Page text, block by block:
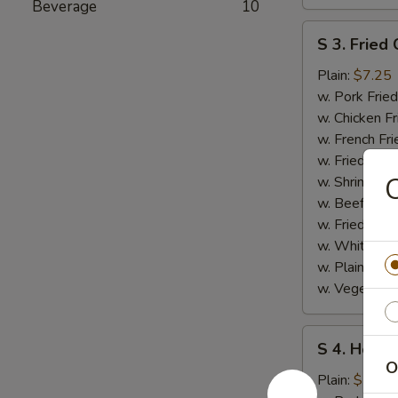
Beverage 10
S
Fried
Crab
Stick
S 3. Fried
Plain: $7.25
w. Pork
w. Chicken
w. French
w. Fried
w. Shrimp
w. Beef
w. Fried Rice:
w. White
w. Plain
w.
S
Honey
S 4.
Plain: $7.25